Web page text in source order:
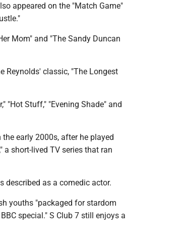
appeared on the "Match Game"
Mom" and "The Sandy Duncan
Reynolds' classic, "The Longest
"Hot Stuff," "Evening Shade" and
early 2000s, after he played
short-lived TV series that ran
described as a comedic actor.
youths "packaged for stardom
special." S Club 7 still enjoys a